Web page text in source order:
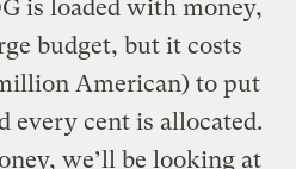
is loaded with money,
budget, but it costs
American) to put
every cent is allocated.
we’ll be looking at